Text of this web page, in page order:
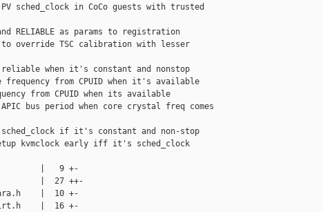
sched_clock in CoCo guests with trusted
RELIABLE as params to registration
override TSC calibration with lesser
when it's constant and nonstop
frequency from CPUID when it's available
from CPUID when its available
bus period when core crystal freq comes
if it's constant and non-stop
kvmclock early iff it's sched_clock
|   9 +-
|  27 ++-
|  10 +-
|  16 +-